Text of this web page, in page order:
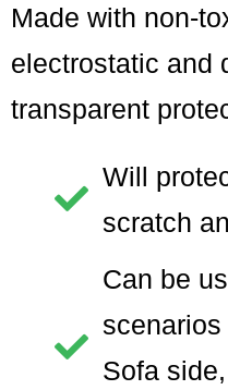
Made with non-
electrostatic and
transparent
Will
scratch
Can be
Sofa